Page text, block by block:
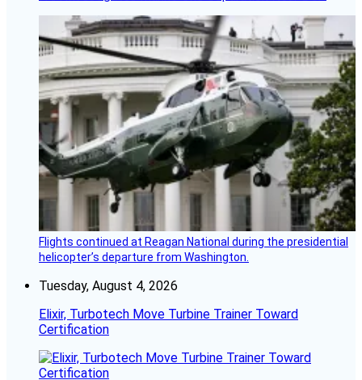
Flights continued at Reagan National during the presidential
helicopter’s departure from Washington.
Tuesday, August 4, 2026
Elixir, Turbotech Move Turbine Trainer Toward
Certification